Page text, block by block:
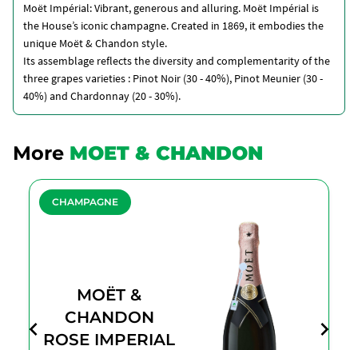
Moët Impérial: Vibrant, generous and alluring. Moët Impérial is
the House’s iconic champagne. Created in 1869, it embodies the
unique Moët & Chandon style.
Its assemblage reflects the diversity and complementarity of the
three grapes varieties : Pinot Noir (30 - 40%), Pinot Meunier (30 -
40%) and Chardonnay (20 - 30%).
More MOET & CHANDON
CHAMPAGNE
MOËT &
CHANDON
ROSE IMPERIAL